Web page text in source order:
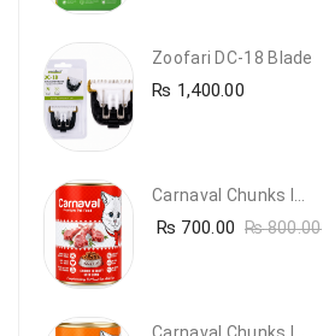
Zoofari DC-18 Blade
₨ 1,400.00
₨ 700.00 ₨800.00